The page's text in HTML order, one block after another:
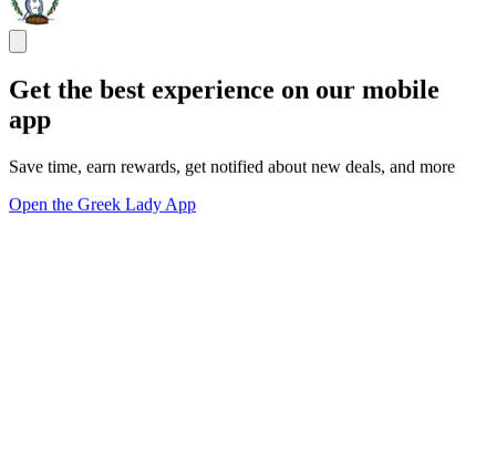
Get the best experience on our mobile
app
Save time, earn rewards, get notified about new deals, and more
Open the Greek Lady App